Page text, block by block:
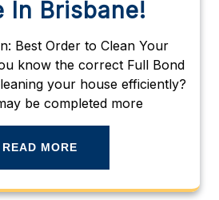
In Brisbane!
Best Order to Clean Your
know the correct Full Bond
your house efficiently?
be completed more
READ MORE